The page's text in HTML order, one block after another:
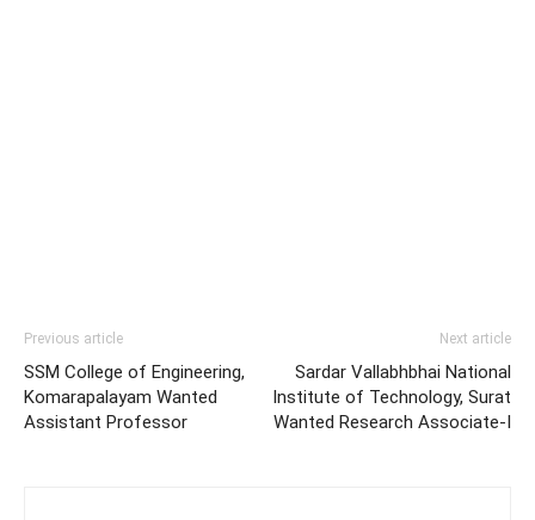
Previous article
SSM College of Engineering,
Komarapalayam Wanted
Assistant Professor
Next article
Sardar Vallabhbhai National
Institute of Technology, Surat
Wanted Research Associate-I